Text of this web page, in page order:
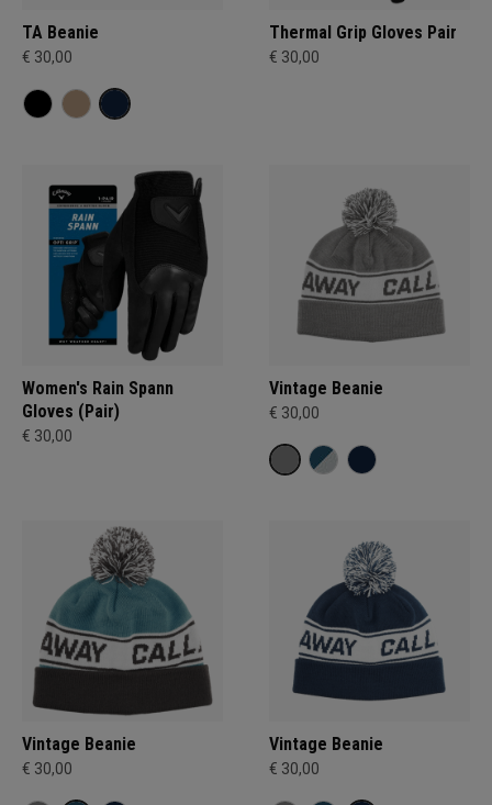
TA Beanie
€ 30,00
Thermal Grip Gloves Pair
€ 30,00
Women's Rain Spann​
Gloves (Pair)
€ 30,00
Vintage Beanie
€ 30,00
Vintage Beanie
€ 30,00
Vintage Beanie
€ 30,00